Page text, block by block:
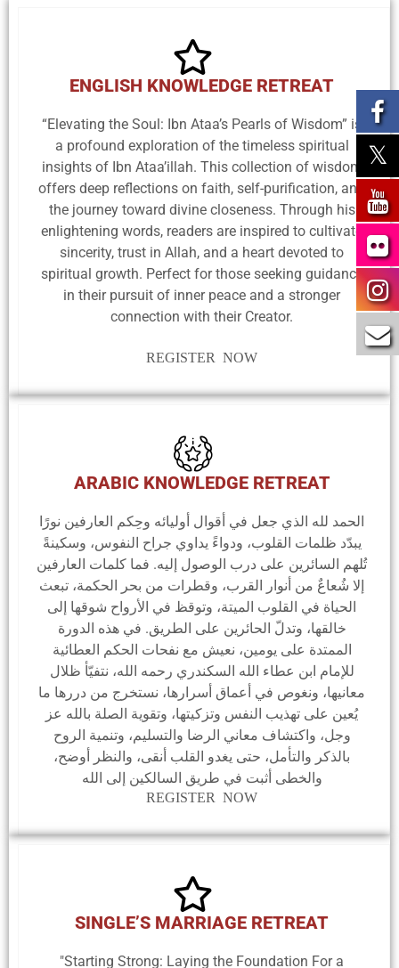
ENGLISH KNOWLEDGE RETREAT
“Elevating the Soul: Ibn Ataa’s Pearls of Wisdom” is
a profound exploration of the timeless spiritual
insights of Ibn Ataa’illah. This collection of wisdom
offers deep reflections on faith, self-purification, and
the journey toward divine closeness. Through his
enlightening words, readers are inspired to cultivate
sincerity, trust in Allah, and a heart devoted to
spiritual growth. Perfect for those seeking guidance
in their pursuit of inner peace and a stronger
connection with their Creator.
REGISTER NOW
ARABIC KNOWLEDGE RETREAT
الحمد لله الذي جعل في أقوال أوليائه وحِكم العارفين نورًا
يبدّد ظلمات القلوب، ودواءً يداوي جراح النفوس، وسكينةً
تُلهم السائرين على درب الوصول إليه. فما كلمات العارفين
إلا شُعاعٌ من أنوار القرب، وقطرات من بحر الحكمة، تبعث
الحياة في القلوب الميتة، وتوقظ في الأرواح شوقها إلى
خالقها، وتدلّ الحائرين على الطريق. في هذه الدورة
الممتدة على يومين، نعيش مع نفحات الحكم العطائية
للإمام ابن عطاء الله السكندري رحمه الله، نتفيّأ ظلال
معانيها، ونغوص في أعماق أسرارها، نستخرج من دررها ما
يُعين على تهذيب النفس وتزكيتها، وتقوية الصلة بالله عز
وجل، واكتشاف معاني الرضا والتسليم، وتنمية الروح
بالذكر والتأمل، حتى يغدو القلب أنقى، والنظر أوضح،
والخطى أثبت في طريق السالكين إلى الله
REGISTER NOW
SINGLE’S MARRIAGE RETREAT
"Starting Strong: Laying the Foundation For a